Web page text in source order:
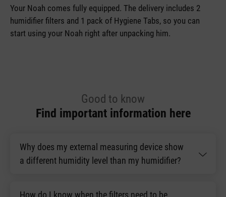
Your Noah comes fully equipped. The delivery includes 2
humidifier filters and 1 pack of Hygiene Tabs, so you can
start using your Noah right after unpacking him.
Good to know
Find important information here
Why does my external measuring device show
a different humidity level than my humidifier?
How do I know when the filters need to be